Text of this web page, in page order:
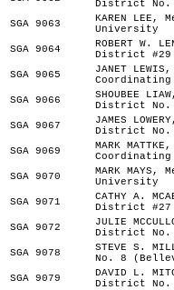
District No.
SGA 9063
KAREN LEE,
University
SGA 9064
ROBERT W.
District #29
SGA 9065
JANET
Coordinating
SGA 9066
SHOUBEE
District No.
SGA 9067
JAMES
District No.
SGA 9069
MARK
Coordinating
SGA 9070
MARK
University
SGA 9071
CATHY A.
District #27
SGA 9072
JULIE
District No.
SGA 9078
STEVE S.
No. 8
SGA 9079
DAVID L.
District No.